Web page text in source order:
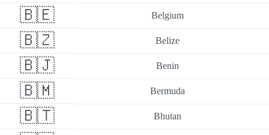
🇧🇪 Belgium
🇧🇿 Belize
🇧🇯 Benin
🇧🇲 Bermuda
🇧🇹 Bhutan